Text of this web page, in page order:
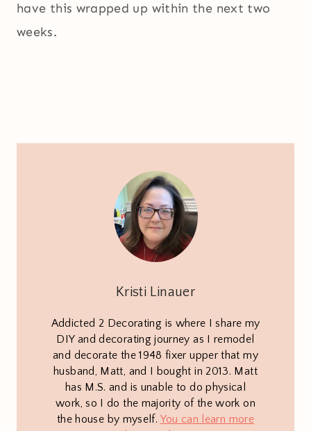
have this wrapped up within the next two
weeks.
Kristi Linauer
Addicted 2 Decorating is where I share my
DIY and decorating journey as I remodel
and decorate the 1948 fixer upper that my
husband, Matt, and I bought in 2013. Matt
has M.S. and is unable to do physical
work, so I do the majority of the work on
the house by myself. You can learn more